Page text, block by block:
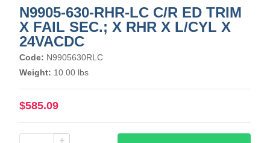
N9905-630-RHR-LC C/R ED TRIM
X FAIL SEC.; X RHR X L/CYL X
24VACDC
Code: N9905630RLC
Weight: 10.00 lbs
$585.09